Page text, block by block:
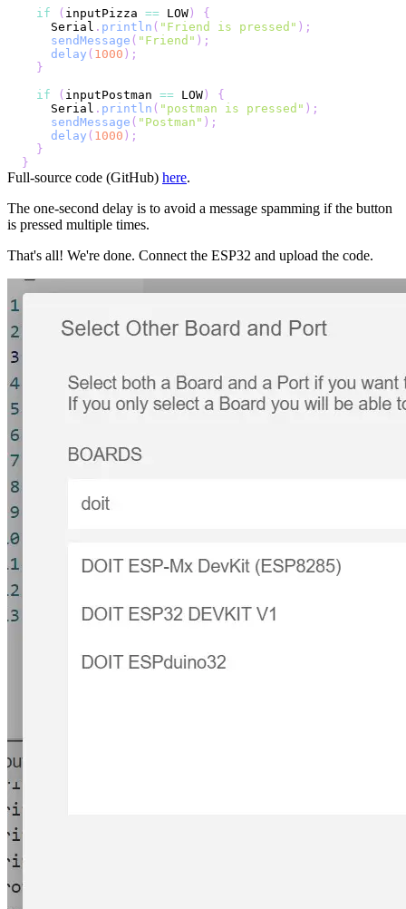
if
( inputPizza == LOW)
{
    Serial
. println ( "Friend is pressed" ) ;
sendMessage ( "Friend" ) ;
delay ( 1000 ) ;
}
if
( inputPostman == LOW)
{
    Serial
. println ( "postman is pressed" ) ;
sendMessage ( "Postman" ) ;
delay ( 1000 ) ;
}
}
Full-source code (GitHub) here.
The one-second delay is to avoid a message spamming if the button
is pressed multiple times.
That's all! We're done. Connect the ESP32 and upload the code.